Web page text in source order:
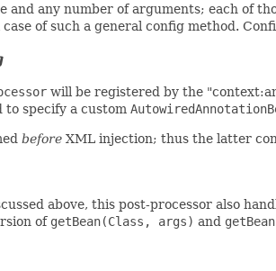
and any number of arguments; each of
of such a general config method.
will be registered by the
specify a custom
before XML injection; thus the latter
above, this post-processor also
of getBean(Class, args) and